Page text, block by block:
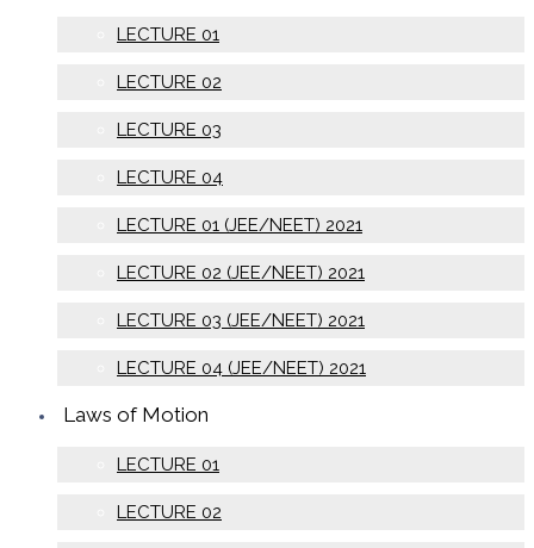
LECTURE 01
LECTURE 02
LECTURE 03
LECTURE 04
LECTURE 01 (JEE/NEET) 2021
LECTURE 02 (JEE/NEET) 2021
LECTURE 03 (JEE/NEET) 2021
LECTURE 04 (JEE/NEET) 2021
Laws of Motion
LECTURE 01
LECTURE 02